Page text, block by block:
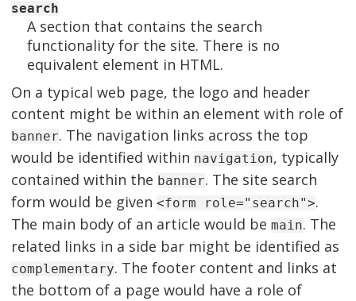
search
A section that contains the search
functionality for the site. There is no
equivalent element in HTML.
On a typical web page, the logo and header
content might be within an element with role of
banner. The navigation links across the top
would be identified within navigation, typically
contained within the banner. The site search
form would be given <form role="search">.
The main body of an article would be main. The
related links in a side bar might be identified as
complementary. The footer content and links at
the bottom of a page would have a role of